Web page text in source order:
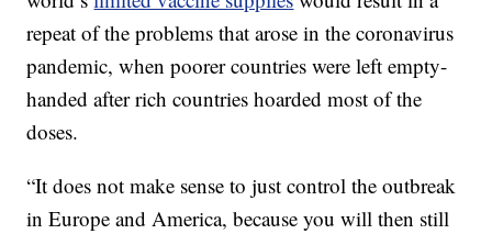
repeat of the problems that arose in the coronavirus
pandemic, when poorer countries were left empty-
handed after rich countries hoarded most of the
doses.
“It does not make sense to just control the outbreak
in Europe and America, because you will then still